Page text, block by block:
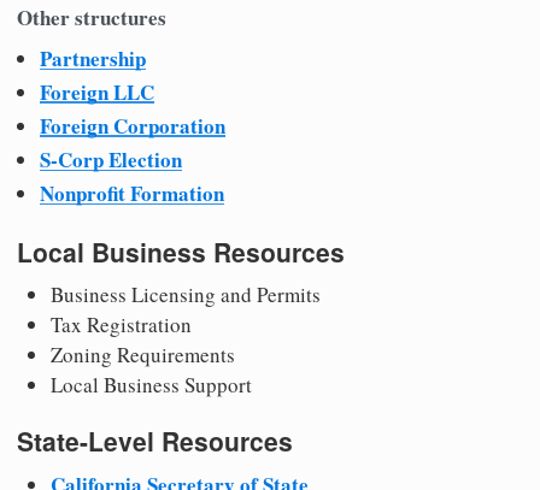
Other structures
Partnership
Foreign LLC
Foreign Corporation
S-Corp Election
Nonprofit Formation
Local Business Resources
Business Licensing and Permits
Tax Registration
Zoning Requirements
Local Business Support
State-Level Resources